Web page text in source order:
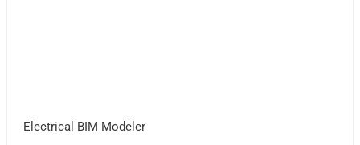
Electrical BIM Modeler